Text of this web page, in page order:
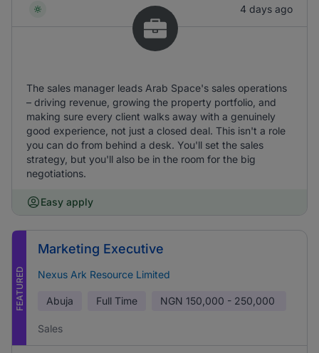
4 days ago
The sales manager leads Arab Space's sales operations
– driving revenue, growing the property portfolio, and
making sure every client walks away with a genuinely
good experience, not just a closed deal. This isn't a role
you can do from behind a desk. You'll set the sales
strategy, but you'll also be in the room for the big
negotiations.
Easy apply
FEATURED
Marketing Executive
Nexus Ark Resource Limited
Abuja Full Time NGN 150,000 - 250,000
Sales